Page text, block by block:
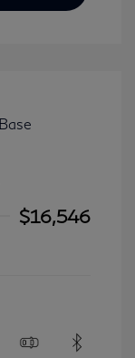
$16,546